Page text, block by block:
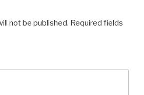
not be published. Required fields